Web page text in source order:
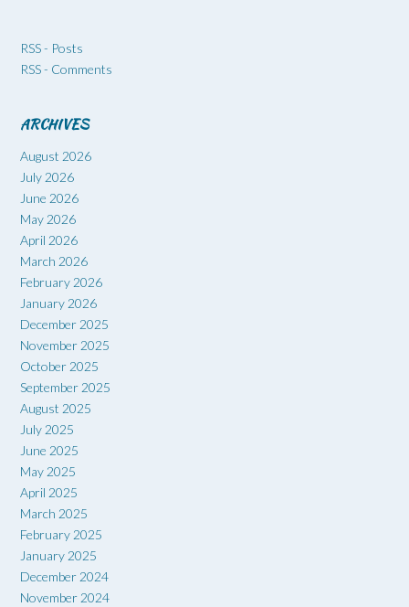
RSS - Posts
RSS - Comments
ARCHIVES
August 2026
July 2026
June 2026
May 2026
April 2026
March 2026
February 2026
January 2026
December 2025
November 2025
October 2025
September 2025
August 2025
July 2025
June 2025
May 2025
April 2025
March 2025
February 2025
January 2025
December 2024
November 2024